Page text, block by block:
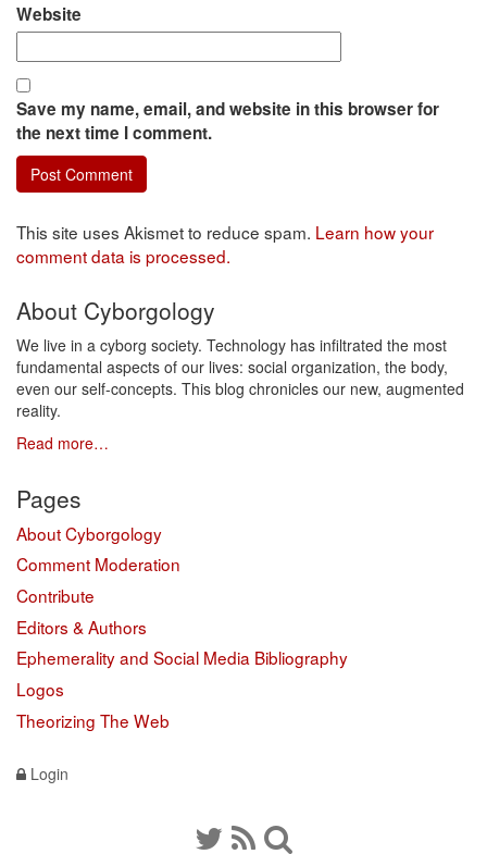
Website
Save my name, email, and website in this browser for
the next time I comment.
This site uses Akismet to reduce spam. Learn how your
comment data is processed.
About Cyborgology
We live in a cyborg society. Technology has infiltrated the most
fundamental aspects of our lives: social organization, the body,
even our self-concepts. This blog chronicles our new, augmented
reality.
Read more…
Pages
About Cyborgology
Comment Moderation
Contribute
Editors & Authors
Ephemerality and Social Media Bibliography
Logos
Theorizing The Web
Login